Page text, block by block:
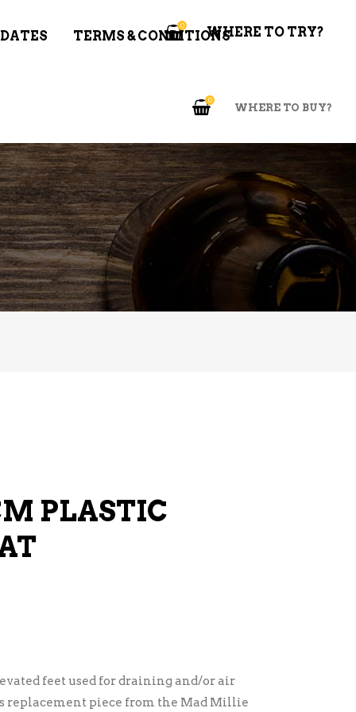
TERMS & CONDITIONS
0
WHERE TO BUY?
0 WHERE TO TRY?
PLASTIC
feet used for draining and/or air
replacement piece from the Mad Millie